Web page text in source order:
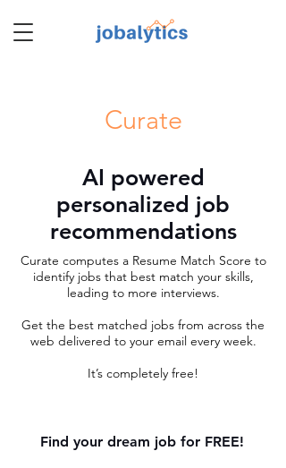
Curate
AI powered
personalized job
recommendations
Curate computes a Resume Match Score to
identify jobs that best match your skills,
leading to more interviews.
Get the best matched jobs from across the
web delivered to your email every week.
It’s completely free!
Find your dream job for FREE!